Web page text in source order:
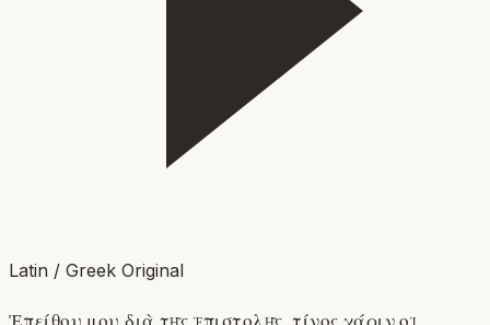
Latin / Greek Original